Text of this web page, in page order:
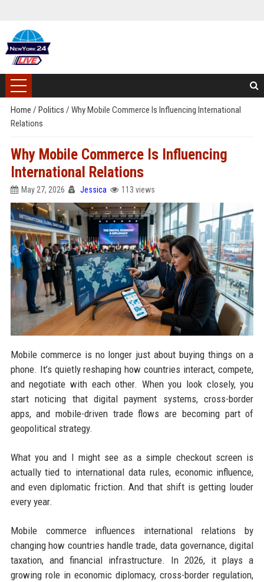
Home / Politics / Why Mobile Commerce Is Influencing International
Relations
Why Mobile Commerce Is Influencing
International Relations
May 27, 2026 Jessica 113 views
Mobile commerce is no longer just about buying things on a
phone. It’s quietly reshaping how countries interact, compete,
and negotiate with each other. When you look closely, you
start noticing that digital payment systems, cross-border
apps, and mobile-driven trade flows are becoming part of
geopolitical strategy.
What you and I might see as a simple checkout screen is
actually tied to international data rules, economic influence,
and even diplomatic friction. And that shift is getting louder
every year.
Mobile commerce influences international relations by
changing how countries handle trade, data governance, digital
taxation, and financial infrastructure. In 2026, it plays a
growing role in economic diplomacy, cross-border regulation,